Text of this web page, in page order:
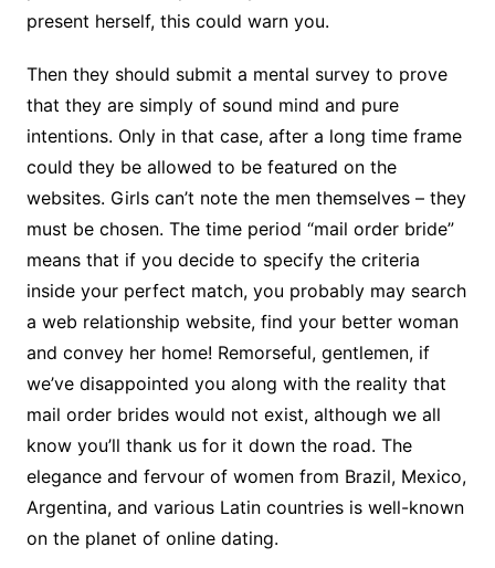
present herself, this could warn you.
Then they should submit a mental survey to prove
that they are simply of sound mind and pure
intentions. Only in that case, after a long time frame
could they be allowed to be featured on the
websites. Girls can’t note the men themselves – they
must be chosen. The time period “mail order bride”
means that if you decide to specify the criteria
inside your perfect match, you probably may search
a web relationship website, find your better woman
and convey her home! Remorseful, gentlemen, if
we’ve disappointed you along with the reality that
mail order brides would not exist, although we all
know you’ll thank us for it down the road. The
elegance and fervour of women from Brazil, Mexico,
Argentina, and various Latin countries is well-known
on the planet of online dating.